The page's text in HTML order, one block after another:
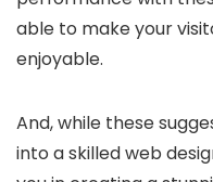
able to make your
enjoyable.
And, while these
into a skilled web